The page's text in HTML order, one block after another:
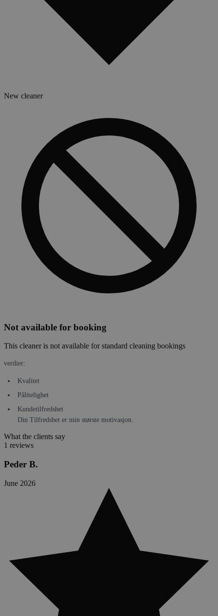
New cleaner
Not available for booking
This cleaner is not available for standard cleaning bookings
verdier:
Kvalitet
Pålitelighet
Kundetilfredshet
Din Tilfredshet er min største motivasjon.
What the clients say
1 reviews
Peder B.
June 2026